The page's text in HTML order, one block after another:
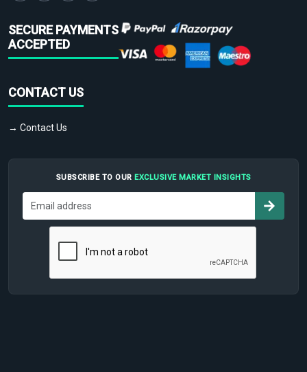
SECURE PAYMENTS
ACCEPTED
CONTACT US
→ Contact Us
SUBSCRIBE TO OUR EXCLUSIVE MARKET INSIGHTS